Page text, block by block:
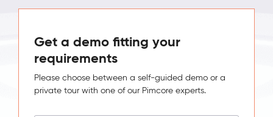
Get a demo fitting your
requirements
Please choose between a self-guided demo or a
private tour with one of our Pimcore experts.